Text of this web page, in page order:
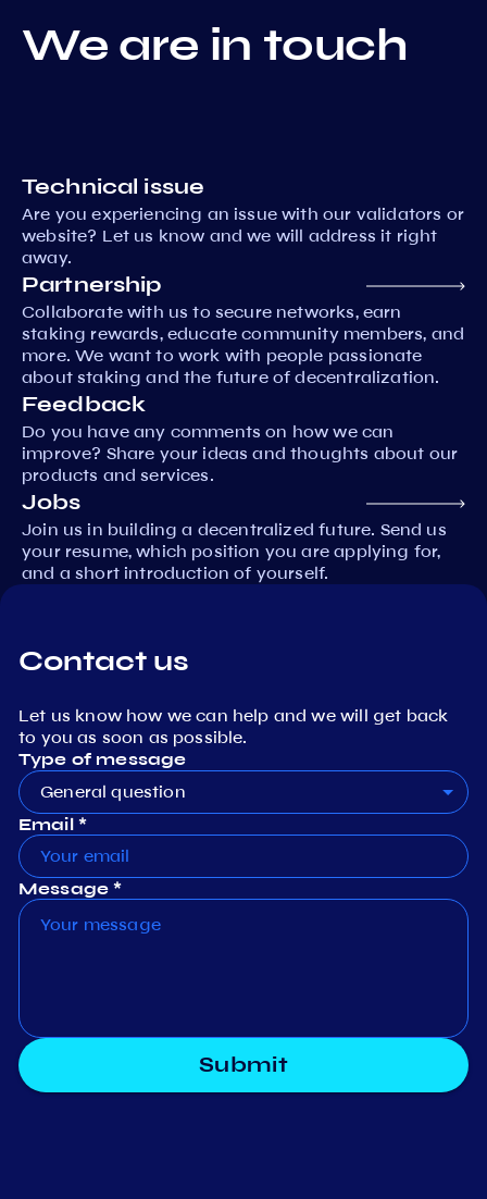
We are in touch
Technical issue
Are you experiencing an issue with our validators or
website? Let us know and we will address it right
away.
Partnership
Collaborate with us to secure networks, earn
staking rewards, educate community members, and
more. We want to work with people passionate
about staking and the future of decentralization.
Feedback
Do you have any comments on how we can
improve? Share your ideas and thoughts about our
products and services.
Jobs
Join us in building a decentralized future. Send us
your resume, which position you are applying for,
and a short introduction of yourself.
Contact us
Let us know how we can help and we will get back
to you as soon as possible.
Type of message
General question
Email *
Message *
Submit